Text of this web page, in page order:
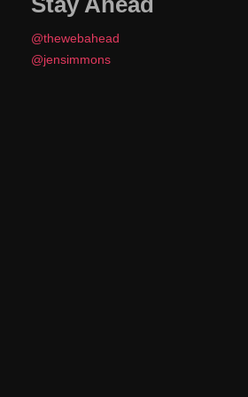
@thewebahead
@jensimmons